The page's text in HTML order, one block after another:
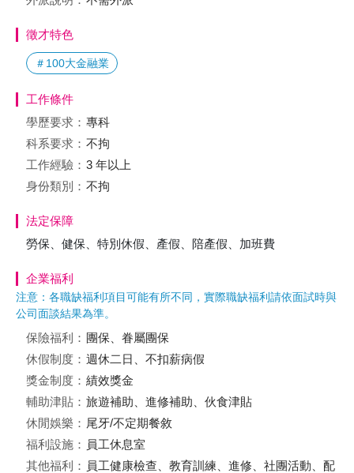
徵才特色
＃100大金融業
工作條件
學歷要求： 專科
科系要求： 不拘
工作經驗： 3 年以上
身份類別： 不拘
法定保障
勞保、健保、特別休假、產假、陪產假、加班費
企業福利
注意：各職缺福利項目可能有所不同，實際職缺福利請依面試時與
公司面談結果為準。
保險福利： 團保、眷屬團保
休假制度： 週休二日、不扣薪病假
獎金制度： 績效獎金
輔助津貼： 旅遊補助、進修補助、伙食津貼
休閒娛樂： 尾牙/不定期餐敘
福利設施： 員工休息室
其他福利： 員工健康檢查、教育訓練、進修、社團活動、配